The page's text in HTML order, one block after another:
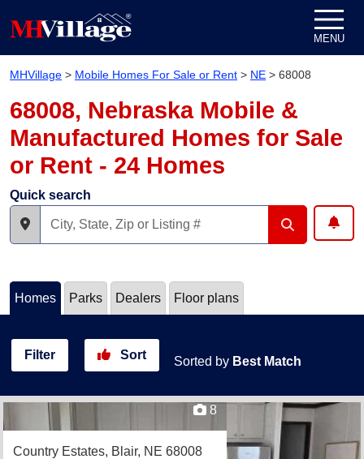
MENU
MHVillage > Mobile Homes For Sale or Rent > NE > 68008
68008, Nebraska Mobile &
Manufactured Homes for Sale
or Rent - 24 Homes
Quick search
Homes Parks Dealers Floor plans
Filter Sort Sorted by Best Match
8
Country Estates, Blair, NE 68008